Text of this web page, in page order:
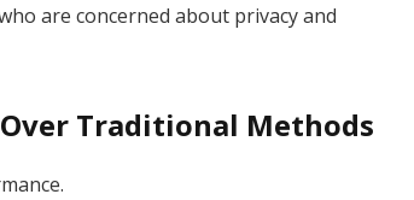
are concerned about privacy and
Traditional Methods